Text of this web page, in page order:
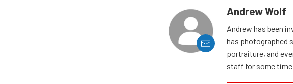
Andrew Wolf
Andrew has been
has photographed
portraiture, and
staff for some time